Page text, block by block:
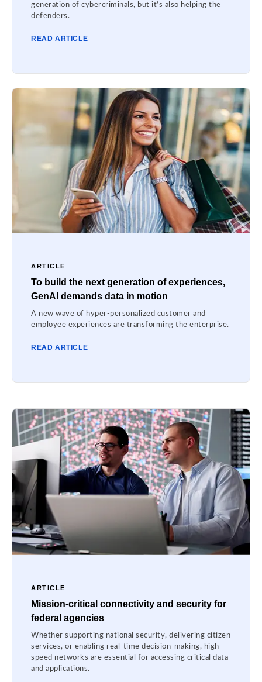
generation of cybercriminals, but it’s also helping the
defenders.
READ ARTICLE
ARTICLE
To build the next generation of experiences,
GenAI demands data in motion
A new wave of hyper-personalized customer and
employee experiences are transforming the enterprise.
READ ARTICLE
ARTICLE
Mission-critical connectivity and security for
federal agencies
Whether supporting national security, delivering citizen
services, or enabling real-time decision-making, high-
speed networks are essential for accessing critical data
and applications.